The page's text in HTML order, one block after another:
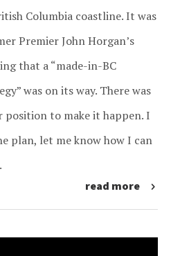
Columbia coastline. It was
Premier John Horgan’s
that a “made-in-BC
was on its way. There was
position to make it happen. I
plan, let me know how I can
read more